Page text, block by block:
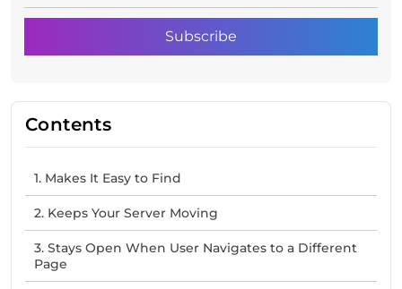
Contents
1. Makes It Easy to Find
2. Keeps Your Server Moving
3. Stays Open When User Navigates to a Different
Page